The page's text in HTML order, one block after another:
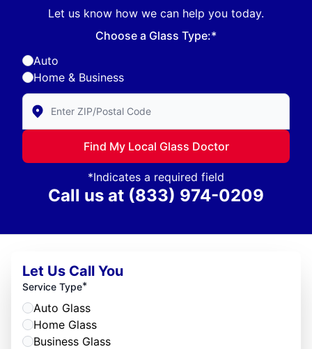
Let us know how we can help you today.
Choose a Glass Type:*
Auto
Home & Business
Enter Zip/Postal Code to find local Glass Doctor
Find My Local Glass Doctor
*Indicates a required field
Call us at (833) 974-0209
Let Us Call You
Service Type*
Auto Glass
Home Glass
Business Glass